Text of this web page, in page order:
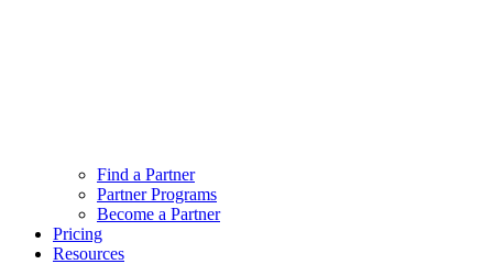
Find a Partner
Partner Programs
Become a Partner
Pricing
Resources